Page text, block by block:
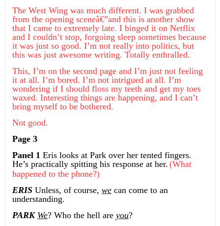
The West Wing was much different. I was grabbed
from the opening sceneâ€”and this is another show
that I came to extremely late. I binged it on Netflix
and I couldn’t stop, forgoing sleep sometimes because
it was just so good. I’m not really into politics, but
this was just awesome writing. Totally enthralled.
This, I’m on the second page and I’m just not feeling
it at all. I’m bored. I’m not intrigued at all. I’m
wondering if I should floss my teeth and get my toes
waxed. Interesting things are happening, and I can’t
bring myself to be bothered.
Not good.
Page 3
Panel 1 Eris looks at Park over her tented fingers.
He’s practically spitting his response at her. (What
happened to the phone?)
ERISUnless, of course, wecan come to an
understanding.
PARK We? Who the hell are you?